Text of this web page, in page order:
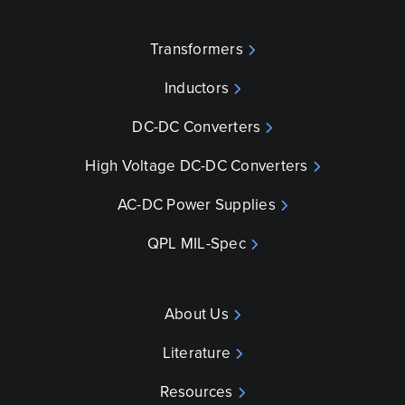
Transformers
Inductors
DC-DC Converters
High Voltage DC-DC Converters
AC-DC Power Supplies
QPL MIL-Spec
About Us
Literature
Resources